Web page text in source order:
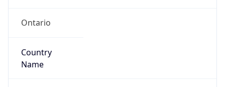
Ontario
Country
Name